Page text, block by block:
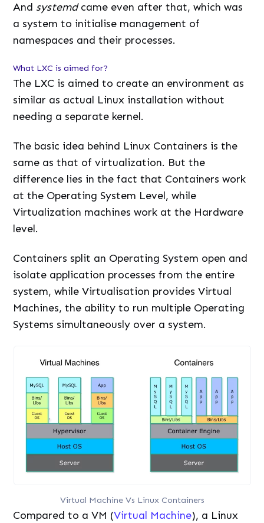
And systemdcame even after that, which was
a system to initialise management of
namespaces and their processes.
What LXC is aimed for?
The LXC is aimed to create an environment as
similar as actual Linux installation without
needing a separate kernel.
The basic idea behind Linux Containers is the
same as that of virtualization. But the
difference lies in the fact that Containers work
at the Operating System Level, while
Virtualization machines work at the Hardware
level.
Containers split an Operating System open and
isolate application processes from the entire
system, while Virtualisation provides Virtual
Machines, the ability to run multiple Operating
Systems simultaneously over a system.
Virtual Machine Vs Linux Containers
Compared to a VM (Virtual Machine), a Linux